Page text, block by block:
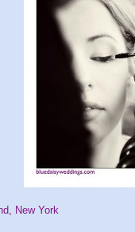
New York